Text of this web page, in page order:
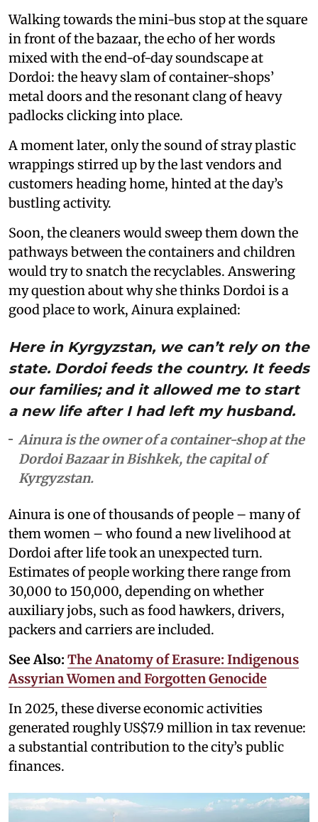
Walking towards the mini-bus stop at the square
in front of the bazaar, the echo of her words
mixed with the end-of-day soundscape at
Dordoi: the heavy slam of container-shops’
metal doors and the resonant clang of heavy
padlocks clicking into place.
A moment later, only the sound of stray plastic
wrappings stirred up by the last vendors and
customers heading home, hinted at the day’s
bustling activity.
Soon, the cleaners would sweep them down the
pathways between the containers and children
would try to snatch the recyclables. Answering
my question about why she thinks Dordoi is a
good place to work, Ainura explained:
Here in Kyrgyzstan, we can’t rely on the
state. Dordoi feeds the country. It feeds
our families; and it allowed me to start
a new life after I had left my husband.
Ainura is the owner of a container-shop at the
Dordoi Bazaar in Bishkek, the capital of
Kyrgyzstan.
Ainura is one of thousands of people – many of
them women – who found a new livelihood at
Dordoi after life took an unexpected turn.
Estimates of people working there range from
30,000 to 150,000, depending on whether
auxiliary jobs, such as food hawkers, drivers,
packers and carriers are included.
See Also: The Anatomy of Erasure: Indigenous
Assyrian Women and Forgotten Genocide
In 2025, these diverse economic activities
generated roughly US$7.9 million in tax revenue:
a substantial contribution to the city’s public
finances.